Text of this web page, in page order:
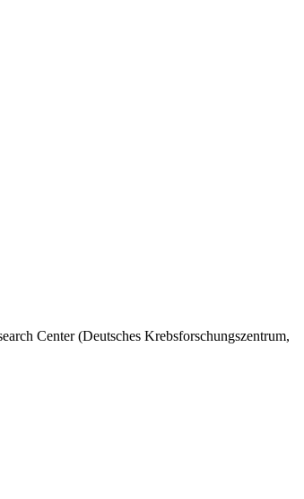
Center (Deutsches Krebsforschungszentrum,